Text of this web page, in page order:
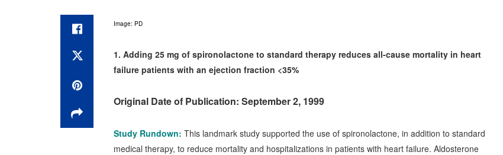
Image: PD
1. Adding 25 mg of spironolactone to standard therapy reduces all-cause mortality in heart
failure patients with an ejection fraction <35%
Original Date of Publication: September 2, 1999
Study Rundown: This landmark study supported the use of spironolactone, in addition to standard
medical therapy, to reduce mortality and hospitalizations in patients with heart failure. Aldosterone